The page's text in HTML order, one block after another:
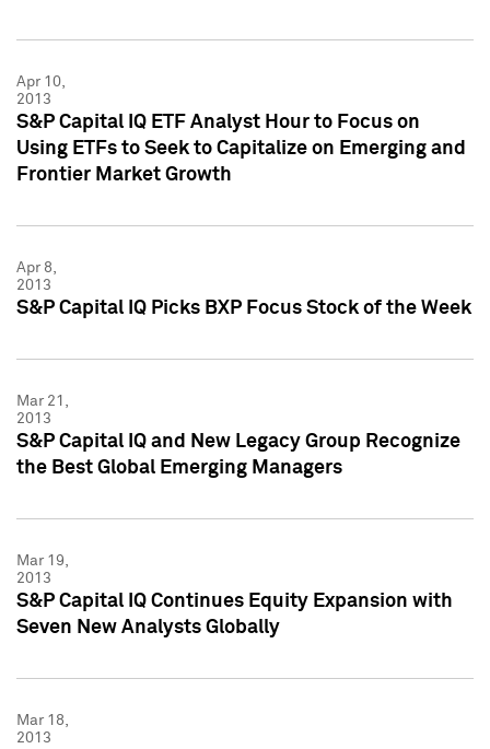
Apr 10,
2013
S&P Capital IQ ETF Analyst Hour to Focus on
Using ETFs to Seek to Capitalize on Emerging and
Frontier Market Growth
Apr 8,
2013
S&P Capital IQ Picks BXP Focus Stock of the Week
Mar 21,
2013
S&P Capital IQ and New Legacy Group Recognize
the Best Global Emerging Managers
Mar 19,
2013
S&P Capital IQ Continues Equity Expansion with
Seven New Analysts Globally
Mar 18,
2013